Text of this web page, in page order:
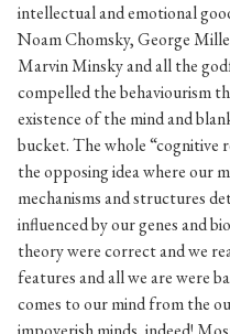
intellectual and emotional
Noam Chomsky, George
Marvin Minsky and all the
compelled the behaviourism
existence of the mind and
bucket. The whole “cognitive
the opposing idea where our
mechanisms and structures
influenced by our genes and
theory were correct and we
features and all we are were
comes to our mind from the